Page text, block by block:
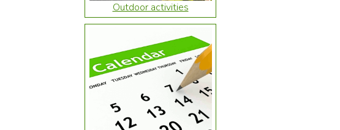
Outdoor activities